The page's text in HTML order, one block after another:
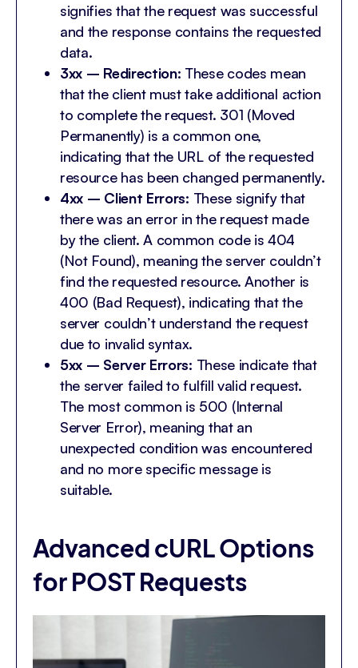
signifies that the request was successful
and the response contains the requested
data.
3xx – Redirection: These codes mean
that the client must take additional action
to complete the request. 301 (Moved
Permanently) is a common one,
indicating that the URL of the requested
resource has been changed permanently.
4xx – Client Errors: These signify that
there was an error in the request made
by the client. A common code is 404
(Not Found), meaning the server couldn’t
find the requested resource. Another is
400 (Bad Request), indicating that the
server couldn’t understand the request
due to invalid syntax.
5xx – Server Errors: These indicate that
the server failed to fulfill valid request.
The most common is 500 (Internal
Server Error), meaning that an
unexpected condition was encountered
and no more specific message is
suitable.
Advanced cURL Options
for POST Requests